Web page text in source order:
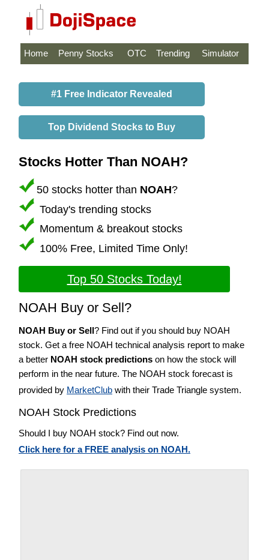
Home Penny Stocks OTC Trending Simulator
#1 Free Indicator Revealed
Top Dividend Stocks to Buy
Stocks Hotter Than NOAH?
50 stocks hotter than NOAH?
Today's trending stocks
Momentum & breakout stocks
100% Free, Limited Time Only!
Top 50 Stocks Today!
NOAH Buy or Sell?
NOAH Buy or Sell? Find out if you should buy NOAH
stock. Get a free NOAH technical analysis report to make
a better NOAH stock predictions on how the stock will
perform in the near future. The NOAH stock forecast is
provided by MarketClub with their Trade Triangle system.
NOAH Stock Predictions
Should I buy NOAH stock? Find out now.
Click here for a FREE analysis on NOAH.